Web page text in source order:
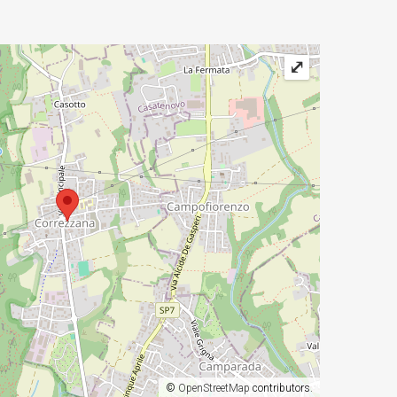
© OpenStreetMap contributors.
⤢